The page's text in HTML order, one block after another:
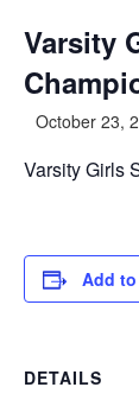
Varsity
October 23,
Varsity Girls
Add
DETAILS